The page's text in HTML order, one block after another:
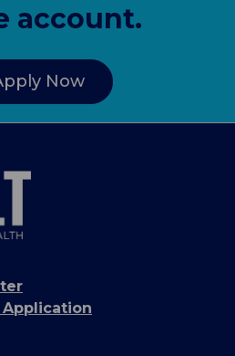
account.
Now